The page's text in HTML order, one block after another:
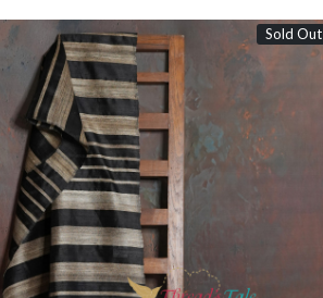
Sold Out
Loading...